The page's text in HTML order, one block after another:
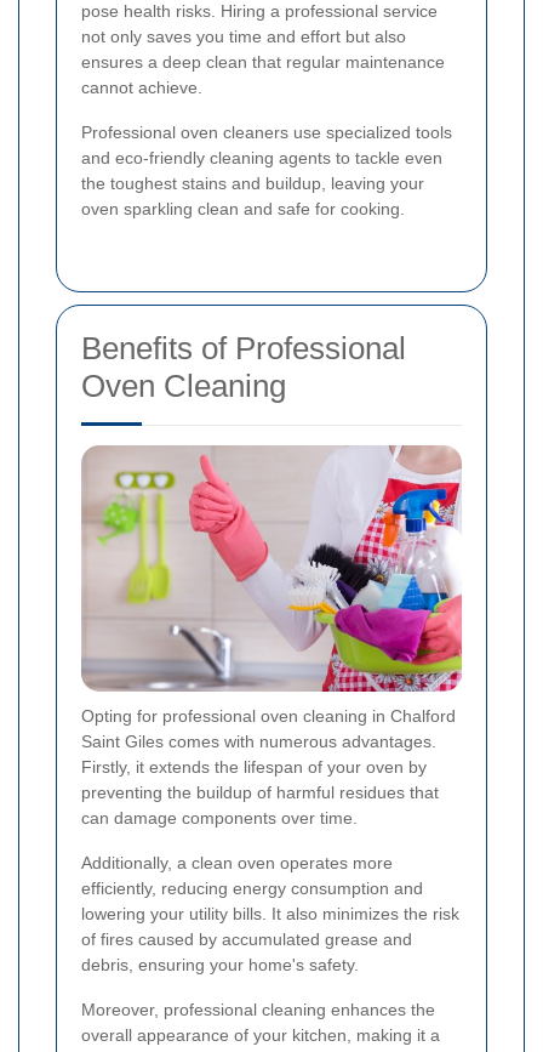
pose health risks. Hiring a professional service
not only saves you time and effort but also
ensures a deep clean that regular maintenance
cannot achieve.
Professional oven cleaners use specialized tools
and eco-friendly cleaning agents to tackle even
the toughest stains and buildup, leaving your
oven sparkling clean and safe for cooking.
Benefits of Professional
Oven Cleaning
Opting for professional oven cleaning in Chalford
Saint Giles comes with numerous advantages.
Firstly, it extends the lifespan of your oven by
preventing the buildup of harmful residues that
can damage components over time.
Additionally, a clean oven operates more
efficiently, reducing energy consumption and
lowering your utility bills. It also minimizes the risk
of fires caused by accumulated grease and
debris, ensuring your home's safety.
Moreover, professional cleaning enhances the
overall appearance of your kitchen, making it a